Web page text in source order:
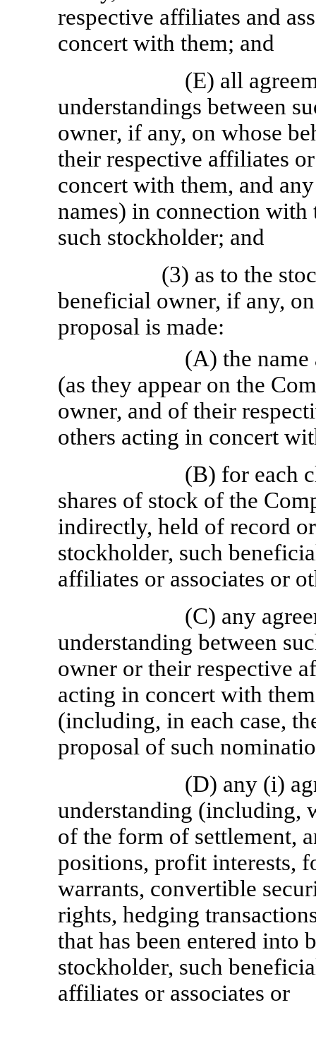
respective affiliates and
concert with them; and
(E) all
understandings between
owner, if any, on whose
their respective affiliates
concert with them, and
names) in connection with
such stockholder; and
(3) as to the
beneficial owner, if any,
proposal is made:
(A) the name
(as they appear on the
owner, and of their
others acting in concert
(B) for each
shares of stock of the
indirectly, held of record
stockholder, such
affiliates or associates or
(C) any
understanding between
owner or their respective
acting in concert with
(including, in each case,
proposal of such
(D) any (i)
understanding (including,
of the form of settlement,
positions, profit interests,
warrants, convertible
rights, hedging
that has been entered into
stockholder, such
affiliates or associates or